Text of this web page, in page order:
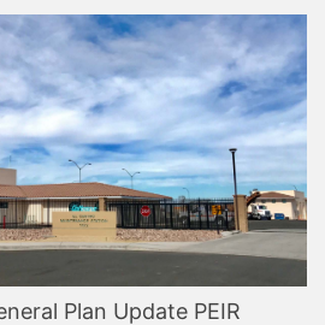
Plan Update PEIR